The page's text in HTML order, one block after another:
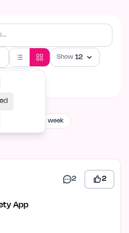
Show
Launching this week
2 2
App